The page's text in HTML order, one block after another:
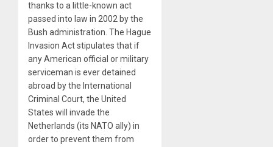
thanks to a little-known act
passed into law in 2002 by the
Bush administration. The Hague
Invasion Act stipulates that if
any American official or military
serviceman is ever detained
abroad by the International
Criminal Court, the United
States will invade the
Netherlands (its NATO ally) in
order to prevent them from